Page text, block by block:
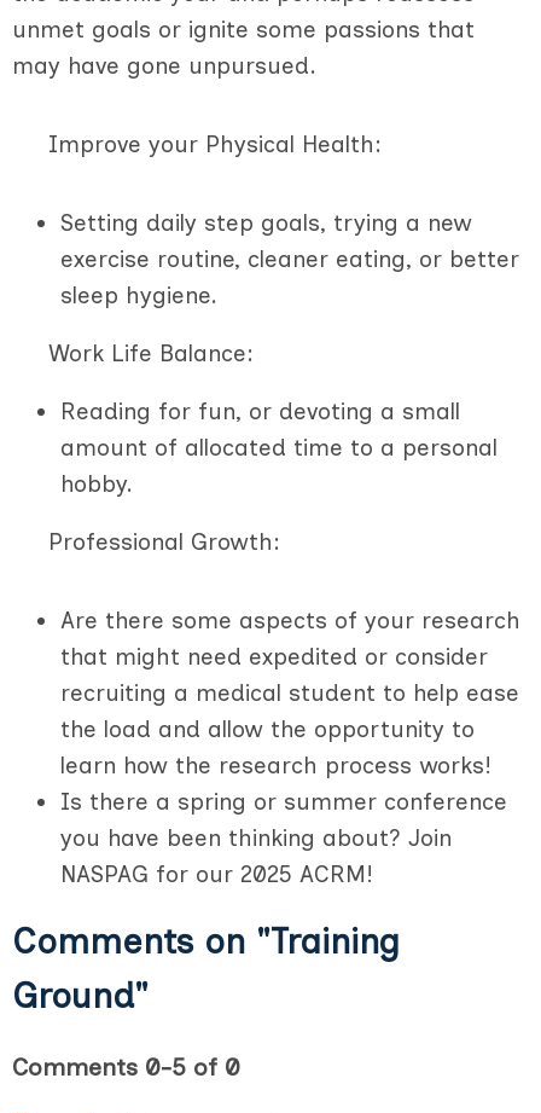
unmet goals or ignite some passions that
may have gone unpursued.
Improve your Physical Health:
Setting daily step goals, trying a new
exercise routine, cleaner eating, or better
sleep hygiene.
Work Life Balance:
Reading for fun, or devoting a small
amount of allocated time to a personal
hobby.
Professional Growth:
Are there some aspects of your research
that might need expedited or consider
recruiting a medical student to help ease
the load and allow the opportunity to
learn how the research process works!
Is there a spring or summer conference
you have been thinking about? Join
NASPAG for our 2025 ACRM!
Comments on "Training
Ground"
Comments 0-5 of 0